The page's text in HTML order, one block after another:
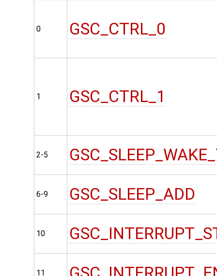
0 GSC_CTRL_0
1 GSC_CTRL_1
2-5
6-9 GSC_SLEEP_ADD
10
11